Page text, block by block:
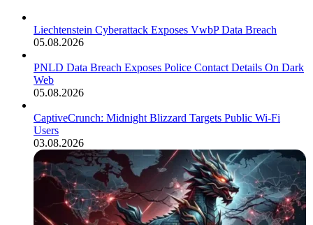
Liechtenstein Cyberattack Exposes VwbP Data Breach
05.08.2026
PNLD Data Breach Exposes Police Contact Details On Dark
Web
05.08.2026
CaptiveCrunch: Midnight Blizzard Targets Public Wi-Fi
Users
03.08.2026